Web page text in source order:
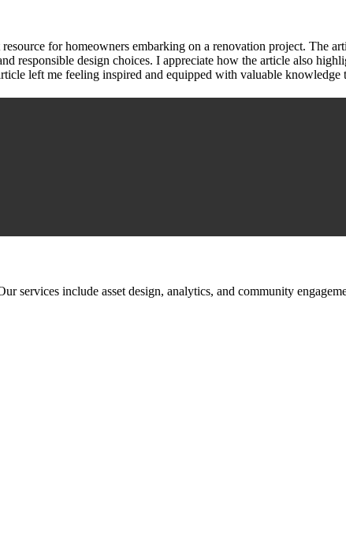
for homeowners embarking on a renovation project. The
responsible design choices. I appreciate how the article also
left me feeling inspired and equipped with valuable knowledge
include asset design, analytics, and community